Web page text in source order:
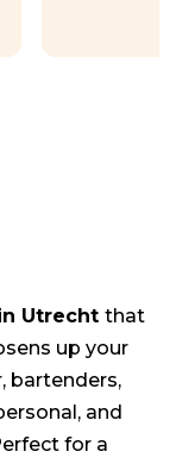
Utrechtthat
up your
bartenders,
and
for a